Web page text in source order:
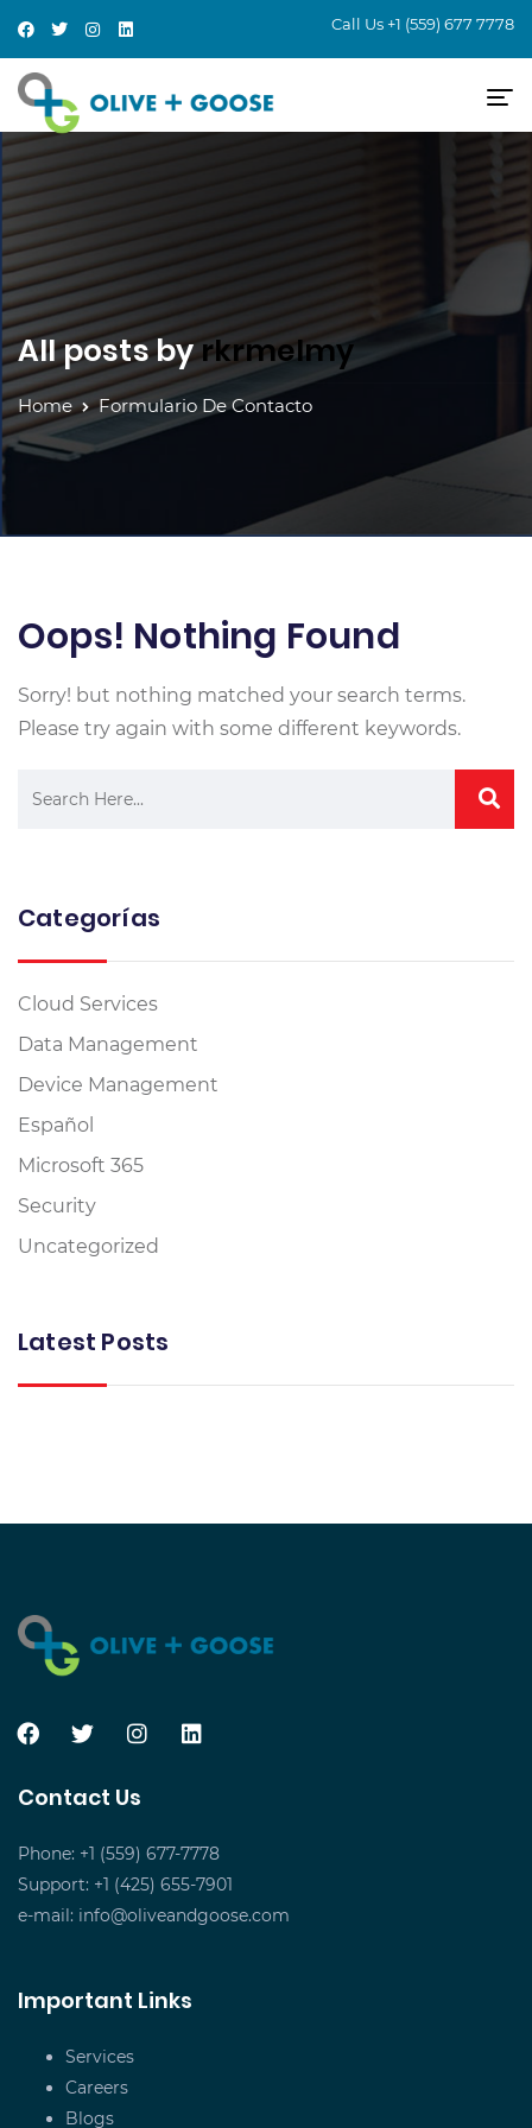
Call Us +1 (559) 677 7778
All posts byrkrmelmy
Home Formulario De Contacto
Oops! Nothing Found
Sorry! but nothing matched your search terms.
Please try again with some different keywords.
Categorías
Cloud Services
Data Management
Device Management
Español
Microsoft 365
Security
Uncategorized
Latest Posts
Contact Us
Phone: +1 (559) 677-7778
Support: +1 (425) 655-7901
e-mail: info@oliveandgoose.com
Important Links
Services
Careers
Blogs